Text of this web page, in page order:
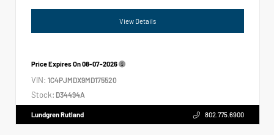
View Details
Price Expires On08-07-2026
VIN: 1C4PJMDX9MD175520
Stock: D34494A
Lundgren Rutland 802.775.6900